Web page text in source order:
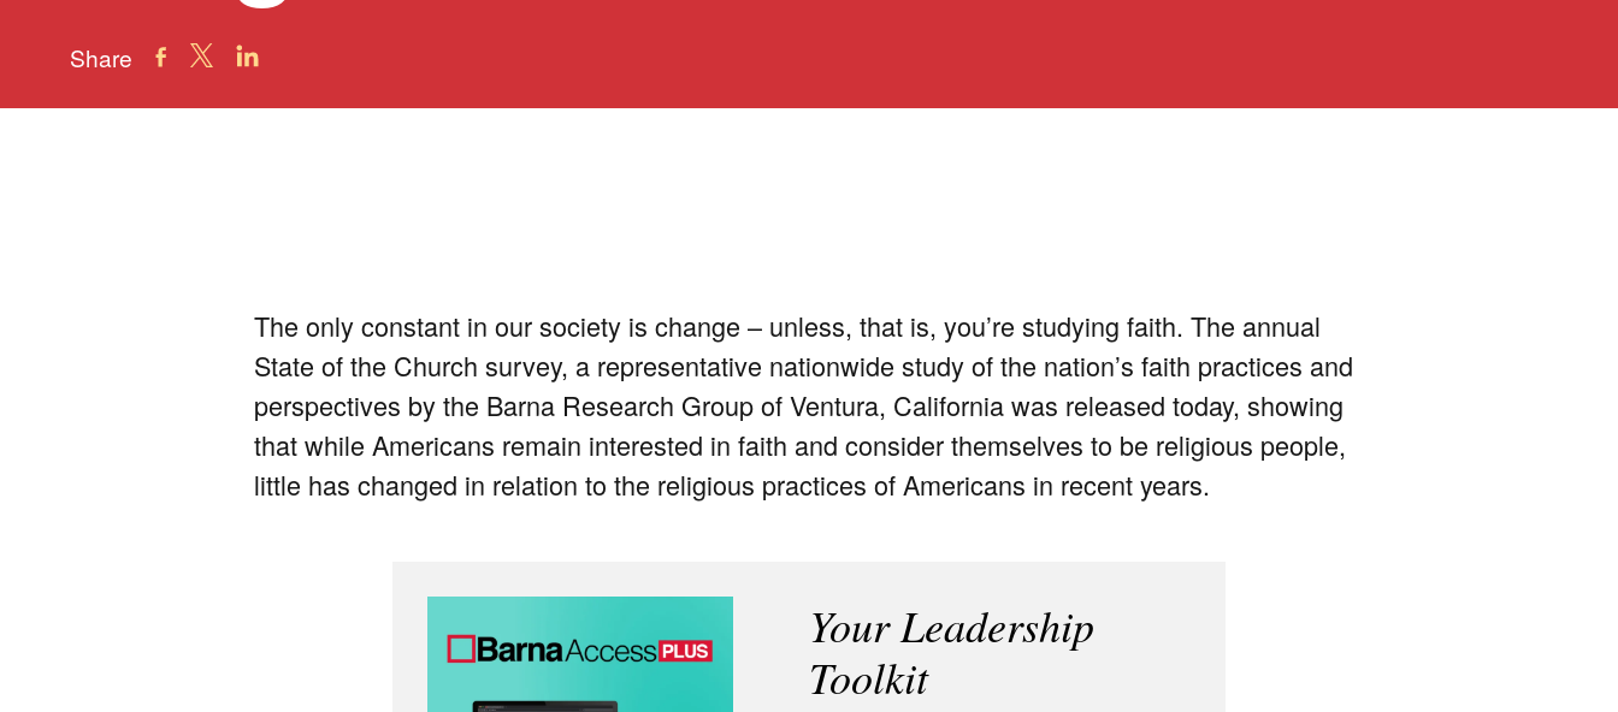
Share
The only constant in our society is change – unless, that is, you’re studying faith. The annual
State of the Church survey, a representative nationwide study of the nation’s faith practices and
perspectives by the Barna Research Group of Ventura, California was released today, showing
that while Americans remain interested in faith and consider themselves to be religious people,
little has changed in relation to the religious practices of Americans in recent years.
Your Leadership
Toolkit